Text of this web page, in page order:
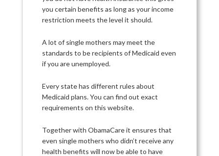
you certain benefits as long as your income
restriction meets the level it should.
A lot of single mothers may meet the
standards to be recipients of Medicaid even
if you are unemployed.
Every state has different rules about
Medicaid plans. You can find out exact
requirements on this website.
Together with ObamaCare it ensures that
even single mothers who didn’t receive any
health benefits will now be able to have